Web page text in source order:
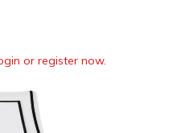
or register now.